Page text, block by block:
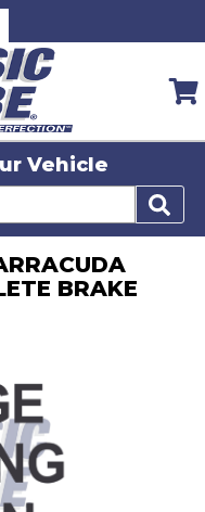
Vehicle
BRAKE